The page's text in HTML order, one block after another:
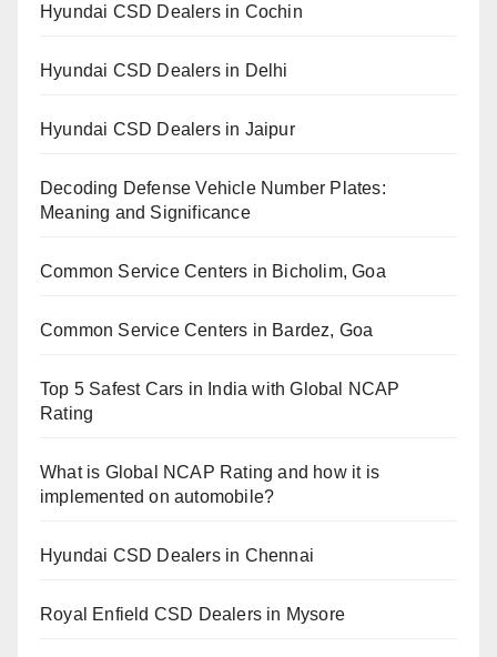
Hyundai CSD Dealers in Cochin
Hyundai CSD Dealers in Delhi
Hyundai CSD Dealers in Jaipur
Decoding Defense Vehicle Number Plates:
Meaning and Significance
Common Service Centers in Bicholim, Goa
Common Service Centers in Bardez, Goa
Top 5 Safest Cars in India with Global NCAP
Rating
What is Global NCAP Rating and how it is
implemented on automobile?
Hyundai CSD Dealers in Chennai
Royal Enfield CSD Dealers in Mysore